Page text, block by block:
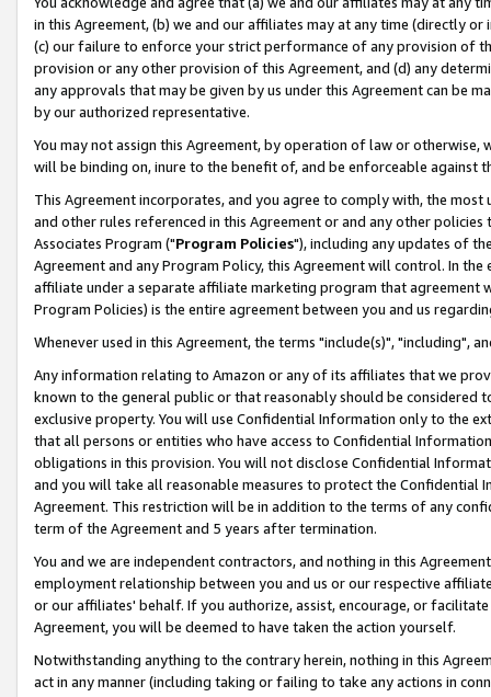
in this Agreement, (b) we and our affiliates may at any time (directly
(c) our failure to enforce your strict performance of any provision of
provision or any other provision of this Agreement, and (d) any
any approvals that may be given by us under this Agreement can be
by our authorized representative.
You may not assign this Agreement, by operation of law or
will be binding on, inure to the benefit of, and be enforceable against
This Agreement incorporates, and you agree to comply with, the
and other rules referenced in this Agreement or and any other
Associates Program ("Program Policies"), including any updates of
Agreement and any Program Policy, this Agreement will control. In
affiliate under a separate affiliate marketing program that agreement
Program Policies) is the entire agreement between you and us
Whenever used in this Agreement, the terms "include(s)", "including",
Any information relating to Amazon or any of its affiliates that we
known to the general public or that reasonably should be considered
exclusive property. You will use Confidential Information only to the
that all persons or entities who have access to Confidential
obligations in this provision. You will not disclose Confidential
and you will take all reasonable measures to protect the Confidential
Agreement. This restriction will be in addition to the terms of any
term of the Agreement and 5 years after termination.
You and we are independent contractors, and nothing in this
employment relationship between you and us or our respective
or our affiliates' behalf. If you authorize, assist, encourage, or
Agreement, you will be deemed to have taken the action yourself.
Notwithstanding anything to the contrary herein, nothing in this
act in any manner (including taking or failing to take any actions in